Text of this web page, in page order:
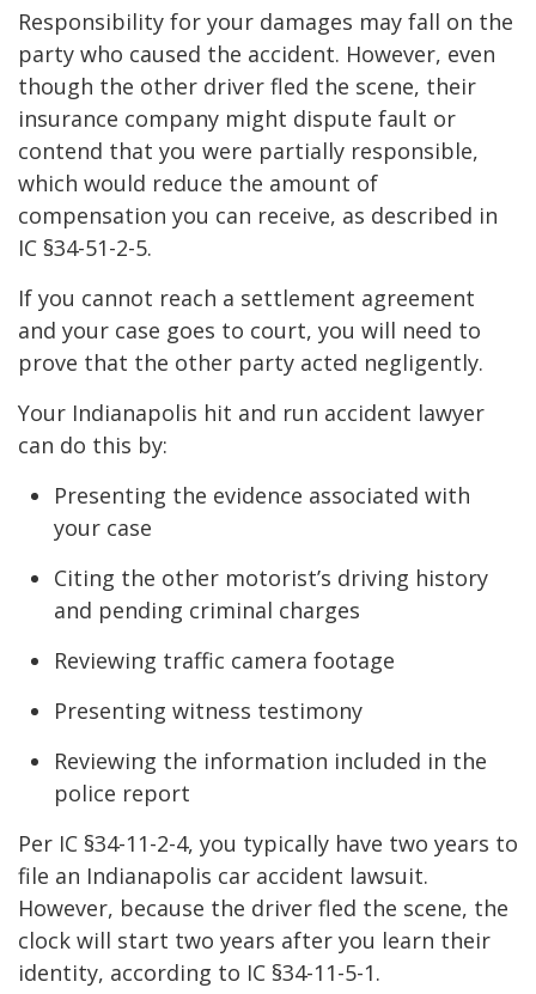
Responsibility for your damages may fall on the
party who caused the accident. However, even
though the other driver fled the scene, their
insurance company might dispute fault or
contend that you were partially responsible,
which would reduce the amount of
compensation you can receive, as described in
IC §34-51-2-5.
If you cannot reach a settlement agreement
and your case goes to court, you will need to
prove that the other party acted negligently.
Your Indianapolis hit and run accident lawyer
can do this by:
Presenting the evidence associated with
your case
Citing the other motorist’s driving history
and pending criminal charges
Reviewing traffic camera footage
Presenting witness testimony
Reviewing the information included in the
police report
Per IC §34-11-2-4, you typically have two years to
file an Indianapolis car accident lawsuit.
However, because the driver fled the scene, the
clock will start two years after you learn their
identity, according to IC §34-11-5-1.